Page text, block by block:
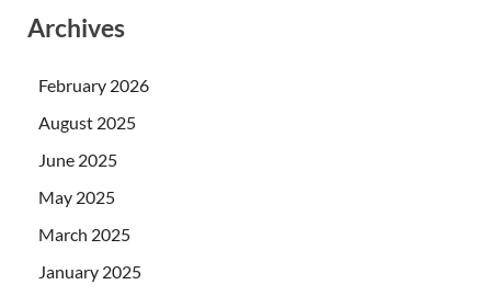
Archives
February 2026
August 2025
June 2025
May 2025
March 2025
January 2025